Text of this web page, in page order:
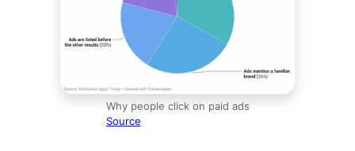
Why people click on paid ads
Source